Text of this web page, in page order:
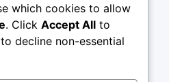
SPY X
which cookies to allow
. Click Accept All to
to decline non-essential